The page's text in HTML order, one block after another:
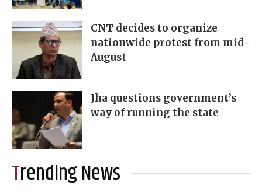
CNT decides to organize
nationwide protest from mid-
August
Jha questions government’s
way of running the state
Trending News